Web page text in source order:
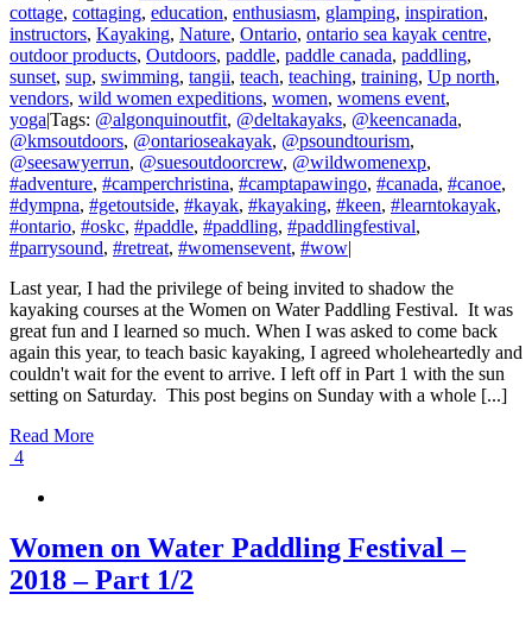
cottage, cottaging, education, enthusiasm, glamping, inspiration,
instructors, Kayaking, Nature, Ontario, ontario sea kayak centre,
outdoor products, Outdoors, paddle, paddle canada, paddling,
sunset, sup, swimming, tangii, teach, teaching, training, Up north,
vendors, wild women expeditions, women, womens event,
yoga|Tags: @algonquinoutfit, @deltakayaks, @keencanada,
@kmsoutdoors, @ontarioseakayak, @psoundtourism,
@seesawyerrun, @suesoutdoorcrew, @wildwomenexp,
#adventure, #camperchristina, #camptapawingo, #canada, #canoe,
#dympna, #getoutside, #kayak, #kayaking, #keen, #learntokayak,
#ontario, #oskc, #paddle, #paddling, #paddlingfestival,
#parrysound, #retreat, #womensevent, #wow|
Last year, I had the privilege of being invited to shadow the
kayaking courses at the Women on Water Paddling Festival. It was
great fun and I learned so much. When I was asked to come back
again this year, to teach basic kayaking, I agreed wholeheartedly and
couldn't wait for the event to arrive. I left off in Part 1 with the sun
setting on Saturday. This post begins on Sunday with a whole [...]
Read More
4
Women on Water Paddling Festival –
2018 – Part 1/2